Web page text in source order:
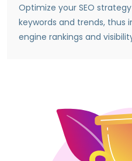
Optimize your SEO
keywords and trends, thus
engine rankings and